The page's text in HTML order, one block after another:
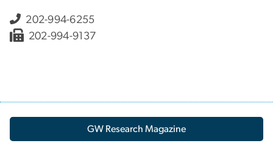
202-994-6255
202-994-9137
GW Research Magazine